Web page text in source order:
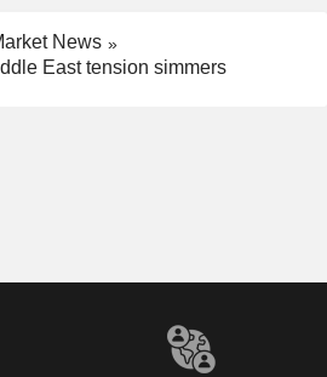
News
East tension simmers